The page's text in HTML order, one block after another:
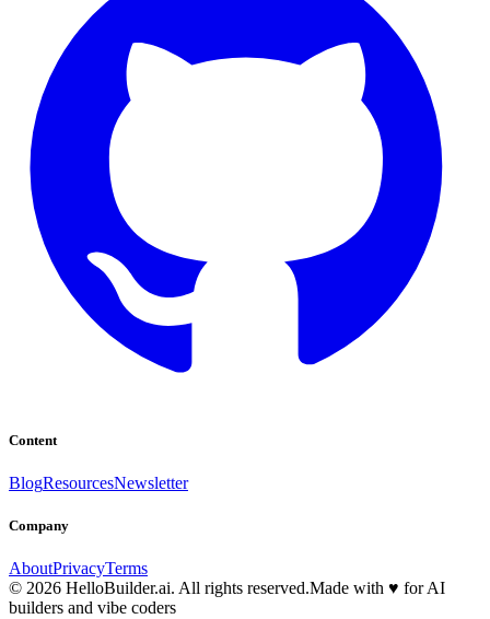
Content
BlogResourcesNewsletter
Company
AboutPrivacyTerms
© 2026 HelloBuilder.ai. All rights reserved.Made with ♥ for AI
builders and vibe coders